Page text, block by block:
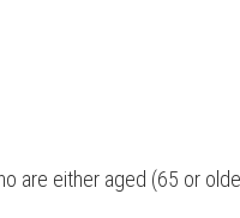
are either aged (65 or